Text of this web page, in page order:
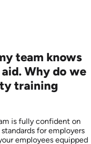
team knows
Why do we
training
is fully confident on
for employers
employees equipped